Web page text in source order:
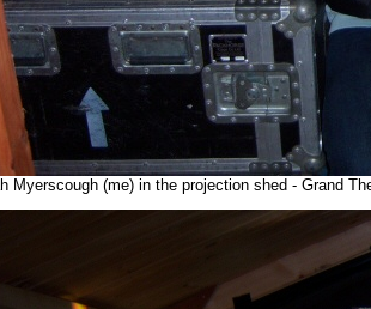
Myerscough (me) in the projection shed - Grand